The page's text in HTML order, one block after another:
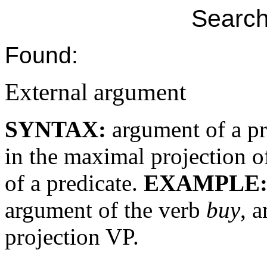
Found:
External argument
SYNTAX: argument of a
in the maximal projection
of a predicate. EXAMPLE:
argument of the verb buy,
projection VP.